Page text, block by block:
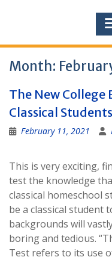
Month:
The New
Classical Students
February 11, 2021
This is very exciting,
test the knowledge
classical homeschool
be a classical student
backgrounds will
boring and tedious.
Test refers to its use